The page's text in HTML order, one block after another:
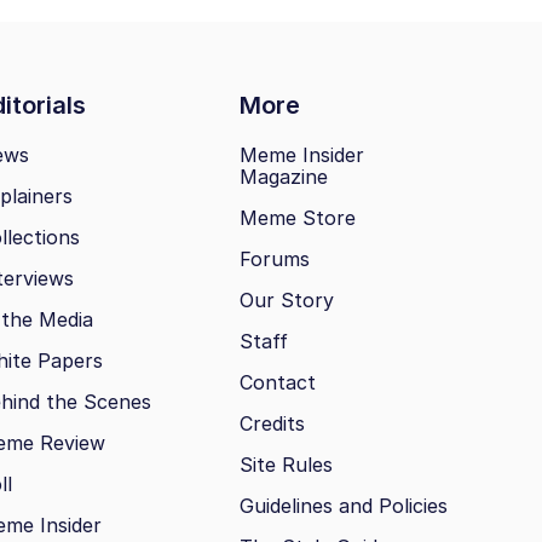
More
Media
Papers
the Scenes
Review
Insider
Meme Insider
Magazine
Meme Store
Forums
Our Story
Staff
Contact
Credits
Site Rules
Guidelines and Policies